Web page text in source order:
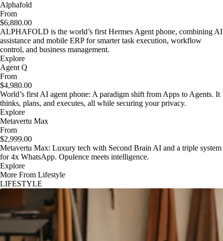
Alphafold
From
$6,880.00
ALPHAFOLD is the world’s first Hermes Agent phone, combining AI
assistance and mobile ERP for smarter task execution, workflow
control, and business management.
Explore
Agent Q
From
$4,980.00
World’s first AI agent phone: A paradigm shift from Apps to Agents. It
thinks, plans, and executes, all while securing your privacy.
Explore
Metavertu Max
From
$2,999.00
Metavertu Max: Luxury tech with Second Brain AI and a triple system
for 4x WhatsApp. Opulence meets intelligence.
Explore
More From Lifestyle
LIFESTYLE